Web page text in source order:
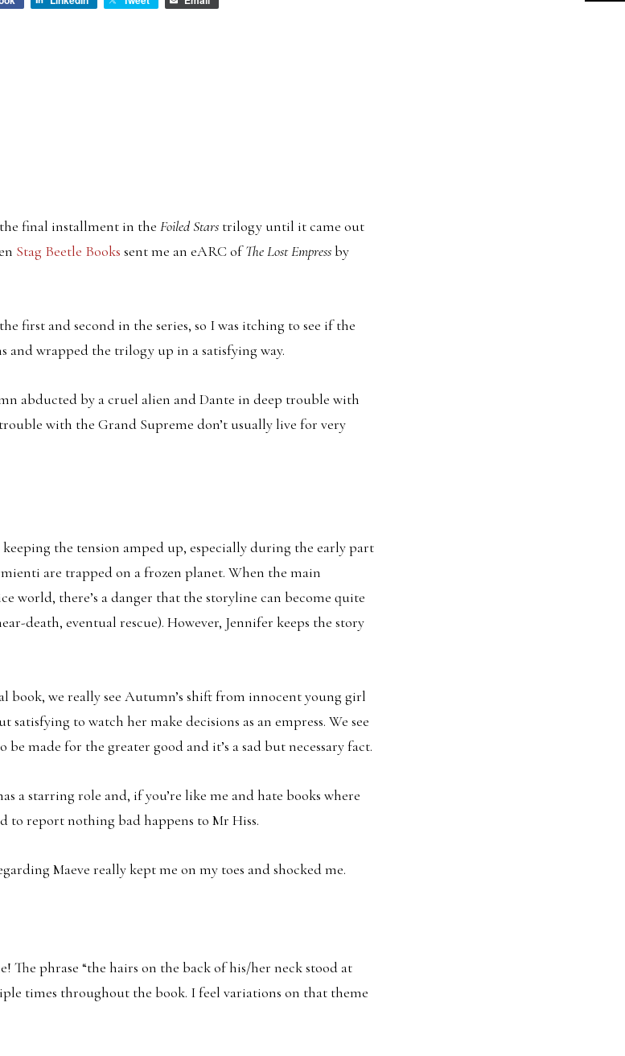
final installment in the Foiled Stars trilogy until it came out
Stag Beetle Books sent me an eARC ofThe Lost Empressby
first and second in the series, so I was itching to see if the
and wrapped the trilogy up in a satisfying way.
abducted by a cruel alien and Dante in deep trouble with
with the Grand Supreme don’t usually live for very
the tension amped up, especially during the early part
are trapped on a frozen planet. When the main
world, there’s a danger that the storyline can become quite
death, eventual rescue). However, Jennifer keeps the story
book, we really see Autumn’s shift from innocent young girl
satisfying to watch her make decisions as an empress. We see
made for the greater good and it’s a sad but necessary fact.
a starring role and, if you’re like me and hate books where
to report nothing bad happens to Mr Hiss.
Maeve really kept me on my toes and shocked me.
phrase “the hairs on the back of his/her neck stood at
times throughout the book. I feel variations on that theme